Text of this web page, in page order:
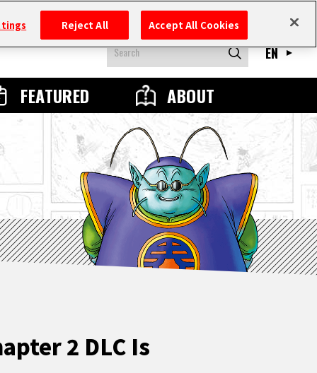
FEATURED ABOUT
EN
2 DLC Is
Reject All Accept All Cookies